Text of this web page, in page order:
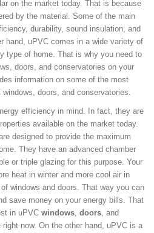
on the market today. That is because
by the material. Some of the main
durability, sound insulation, and
hand, uPVC comes in a wide variety of
type of home. That is why you need to
doors, and conservatories on your
information on some of the most
doors, and conservatories.
efficiency in mind. In fact, they are
available on the market today.
designed to provide the maximum
They have an advanced chamber
or triple glazing for this purpose. Your
heat in winter and more cool air in
windows and doors. That way you can
save money on your energy bills. That
in uPVC windows, doors, and
now. On the other hand, uPVC is a